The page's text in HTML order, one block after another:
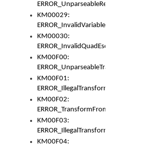
ERROR_UnparseableReorderSet
KM00029:
ERROR_InvalidVariableIdentifer
KM00030:
ERROR_InvalidQuadEscape
KM00F00:
ERROR_UnparseableTransformFrom
KM00F01:
ERROR_IllegalTransformDollarsign
KM00F02:
ERROR_TransformFromMatchesNothing
KM00F03:
ERROR_IllegalTransformPlus
KM00F04: